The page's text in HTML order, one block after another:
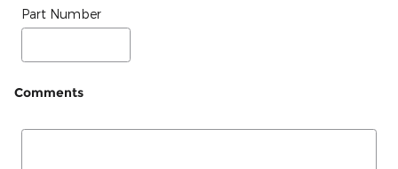
Part Number
Comments